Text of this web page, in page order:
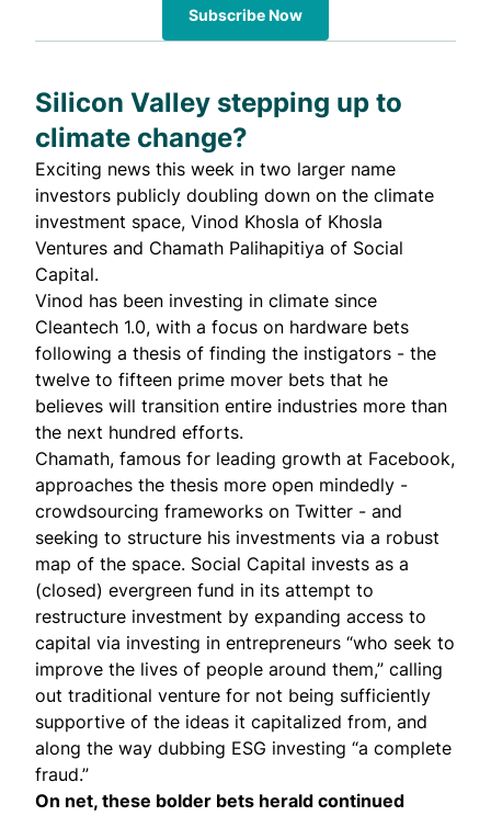
Subscribe Now
Silicon Valley stepping up to
climate change?
Exciting news this week in two larger name
investors publicly doubling down on the climate
investment space, Vinod Khosla of Khosla
Ventures and Chamath Palihapitiya of Social
Capital.
Vinod has been investing in climate since
Cleantech 1.0, with a focus on hardware bets
following a thesis of finding the instigators - the
twelve to fifteen prime mover bets that he
believes will transition entire industries more than
the next hundred efforts.
Chamath, famous for leading growth at Facebook,
approaches the thesis more open mindedly -
crowdsourcing frameworks on Twitter - and
seeking to structure his investments via a robust
map of the space. Social Capital invests as a
(closed) evergreen fund in its attempt to
restructure investment by expanding access to
capital via investing in entrepreneurs “who seek to
improve the lives of people around them,” calling
out traditional venture for not being sufficiently
supportive of the ideas it capitalized from, and
along the way dubbing ESG investing “a complete
fraud.”
On net, these bolder bets herald continued